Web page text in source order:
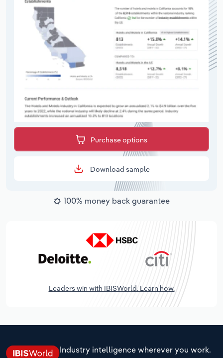
Purchase options
Download sample
100% money back guarantee
Leaders win with IBISWorld. Learn how.
Industry intelligence wherever you work.